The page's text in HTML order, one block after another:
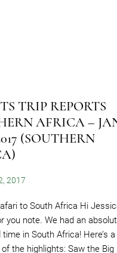
TRIP REPORTS
AFRICA –
(SOUTHERN
2017
to South Africa Hi
you note. We had an
in South Africa! Here’s
the highlights: Saw the Big